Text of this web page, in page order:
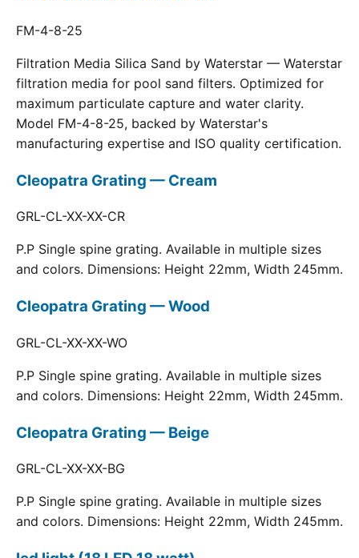
FM-4-8-25
Filtration Media Silica Sand by Waterstar — Waterstar
filtration media for pool sand filters. Optimized for
maximum particulate capture and water clarity.
Model FM-4-8-25, backed by Waterstar's
manufacturing expertise and ISO quality certification.
Cleopatra Grating — Cream
GRL-CL-XX-XX-CR
P.P Single spine grating. Available in multiple sizes
and colors. Dimensions: Height 22mm, Width 245mm.
Cleopatra Grating — Wood
GRL-CL-XX-XX-WO
P.P Single spine grating. Available in multiple sizes
and colors. Dimensions: Height 22mm, Width 245mm.
Cleopatra Grating — Beige
GRL-CL-XX-XX-BG
P.P Single spine grating. Available in multiple sizes
and colors. Dimensions: Height 22mm, Width 245mm.